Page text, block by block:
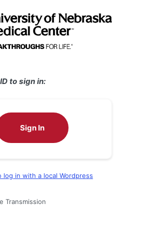
to sign in:
Sign In
log in with a local Wordpress
Transmission